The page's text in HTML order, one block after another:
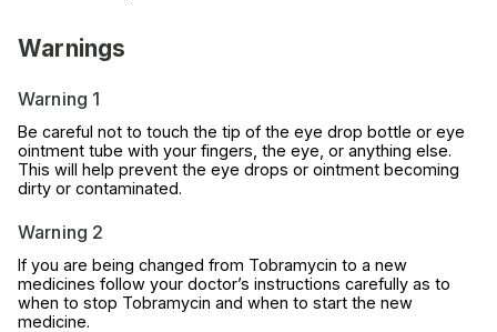
Warnings
Warning 1
Be careful not to touch the tip of the eye drop bottle or eye
ointment tube with your fingers, the eye, or anything else.
This will help prevent the eye drops or ointment becoming
dirty or contaminated.
Warning 2
If you are being changed from Tobramycin to a new
medicines follow your doctor’s instructions carefully as to
when to stop Tobramycin and when to start the new
medicine.